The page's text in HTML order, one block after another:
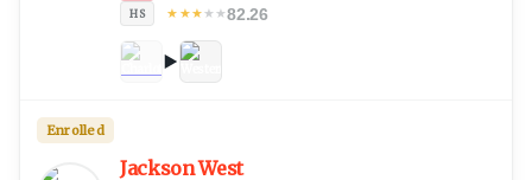
HS ★ ★★★★82.26
Jackson West
Enrolled